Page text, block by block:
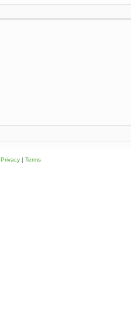
Privacy| Terms